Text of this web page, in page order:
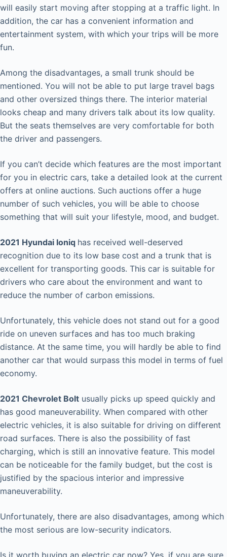
will easily start moving after stopping at a traffic light. In
addition, the car has a convenient information and
entertainment system, with which your trips will be more
fun.
Among the disadvantages, a small trunk should be
mentioned. You will not be able to put large travel bags
and other oversized things there. The interior material
looks cheap and many drivers talk about its low quality.
But the seats themselves are very comfortable for both
the driver and passengers.
If you can’t decide which features are the most important
for you in electric cars, take a detailed look at the current
offers at online auctions. Such auctions offer a huge
number of such vehicles, you will be able to choose
something that will suit your lifestyle, mood, and budget.
2021 Hyundai Ioniq has received well-deserved
recognition due to its low base cost and a trunk that is
excellent for transporting goods. This car is suitable for
drivers who care about the environment and want to
reduce the number of carbon emissions.
Unfortunately, this vehicle does not stand out for a good
ride on uneven surfaces and has too much braking
distance. At the same time, you will hardly be able to find
another car that would surpass this model in terms of fuel
economy.
2021 Chevrolet Bolt usually picks up speed quickly and
has good maneuverability. When compared with other
electric vehicles, it is also suitable for driving on different
road surfaces. There is also the possibility of fast
charging, which is still an innovative feature. This model
can be noticeable for the family budget, but the cost is
justified by the spacious interior and impressive
maneuverability.
Unfortunately, there are also disadvantages, among which
the most serious are low-security indicators.
Is it worth buying an electric car now? Yes, if you are sure